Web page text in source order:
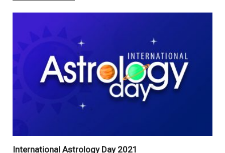
International Astrology Day 2021